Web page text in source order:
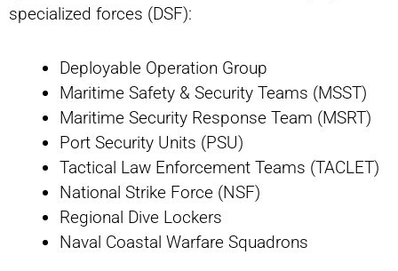
specialized forces (DSF):
Deployable Operation Group
Maritime Safety & Security Teams (MSST)
Maritime Security Response Team (MSRT)
Port Security Units (PSU)
Tactical Law Enforcement Teams (TACLET)
National Strike Force (NSF)
Regional Dive Lockers
Naval Coastal Warfare Squadrons